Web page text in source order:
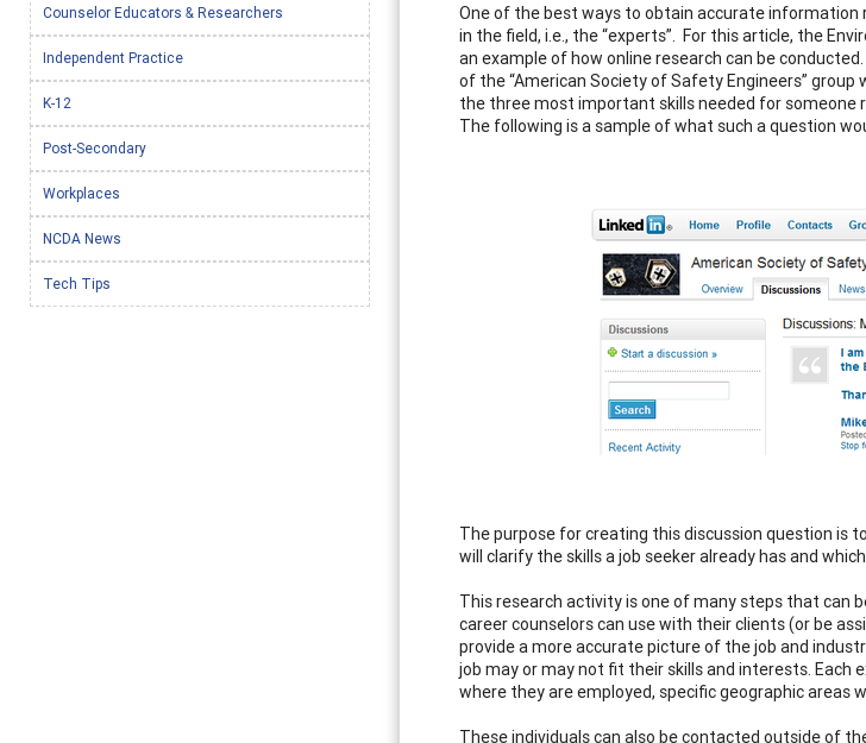
One of the best ways to obtain accurate information
in the field, i.e., the “experts”. For this article, the
an example of how online research can be
of the “American Society of Safety Engineers”
the three most important skills needed for someone
The following is a sample of what such a question
The purpose for creating this discussion question is
will clarify the skills a job seeker already has and
This research activity is one of many steps that can
career counselors can use with their clients (or be
provide a more accurate picture of the job and
job may or may not fit their skills and interests. Each
where they are employed, specific geographic areas
These individuals can also be contacted outside of
Counselor Educators & Researchers
Independent Practice
K-12
Post-Secondary
Workplaces
NCDA News
Tech Tips